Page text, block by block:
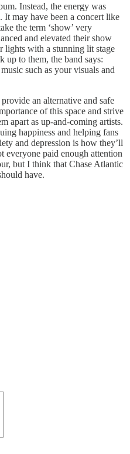
Instead, the energy was
It may have been a concert like
the term ‘show’ very
and elevated their show
lights with a stunning lit stage
up to them, the band says:
such as your visuals and
an alternative and safe
of this space and strive
apart as up-and-coming artists.
happiness and helping fans
and depression is how they’ll
everyone paid enough attention
but I think that Chase Atlantic
have.